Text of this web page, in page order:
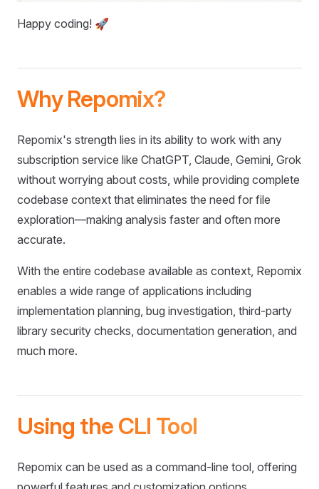
Happy coding! 🚀
Why Repomix?
Repomix's strength lies in its ability to work with any
subscription service like ChatGPT, Claude, Gemini, Grok
without worrying about costs, while providing complete
codebase context that eliminates the need for file
exploration—making analysis faster and often more
accurate.
With the entire codebase available as context, Repomix
enables a wide range of applications including
implementation planning, bug investigation, third-party
library security checks, documentation generation, and
much more.
Using the CLI Tool
Repomix can be used as a command-line tool, offering